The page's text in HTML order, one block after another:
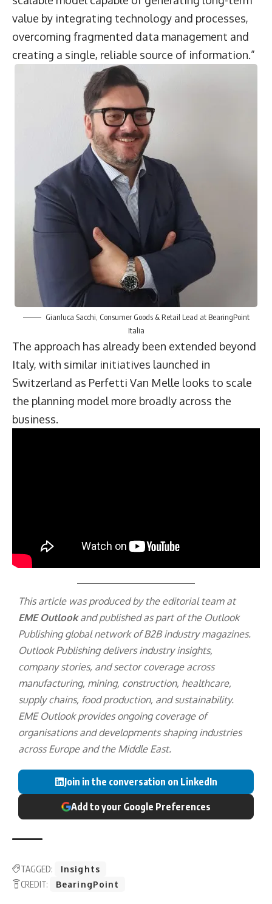
value by integrating technology and processes,
overcoming fragmented data management and
creating a single, reliable source of information.”
Gianluca Sacchi, Consumer Goods & Retail Lead at BearingPoint
Italia
The approach has already been extended beyond
Italy, with similar initiatives launched in
Switzerland as Perfetti Van Melle looks to scale
the planning model more broadly across the
business.
This article was produced by the editorial team at
EME Outlookand published as part of the Outlook
Publishingglobal network of B2B industry magazines.
Outlook Publishing delivers industry insights,
company stories, and sector coverage across
manufacturing, mining, construction, healthcare,
supply chains, food production, and sustainability.
EME Outlook provides ongoing coverage of
organisations and developments shaping industries
across Europe and the Middle East.
Join in the conversation on LinkedIn
Add to your Google Preferences
TAGGED:
Insights
CREDIT:
BearingPoint